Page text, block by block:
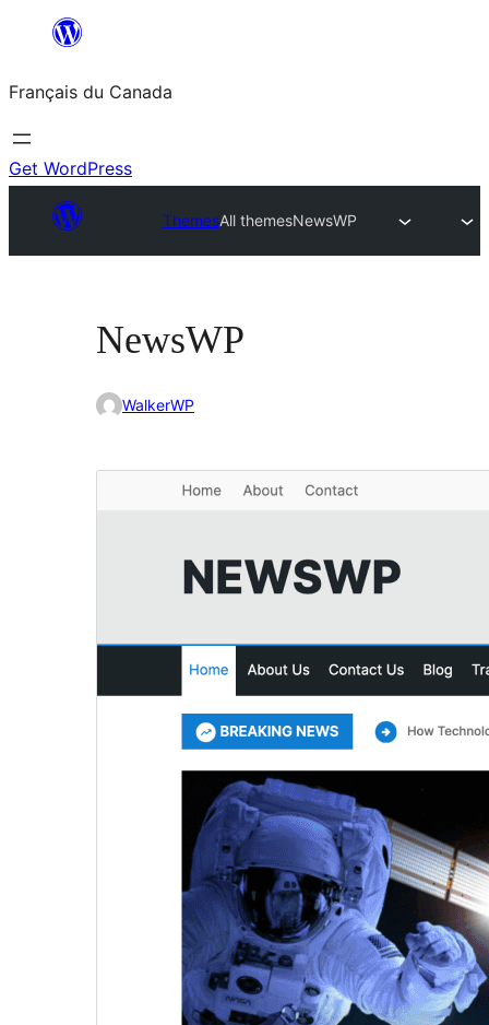
contenu
Français du Canada
Get WordPress
ThemesAll themesNewsWP
NewsWP
WalkerWP